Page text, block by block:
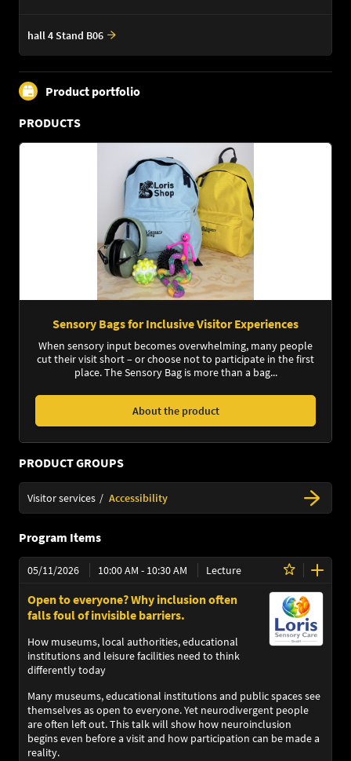
hall 4 Stand B06
Product portfolio
PRODUCTS
Sensory Bags for Inclusive Visitor Experiences
When sensory input becomes overwhelming, many people
cut their visit short – or choose not to participate in the first
place. The Sensory Bag is more than a bag...
About the product
PRODUCT GROUPS
Visitor services Accessibility
Program Items
05/11/2026 10:00 AM - 10:30 AM Lecture
Open to everyone? Why inclusion often
falls foul of invisible barriers.
How museums, local authorities, educational
institutions and leisure facilities need to think
differently today
Many museums, educational institutions and public spaces see
themselves as open to everyone. Yet neurodivergent people
are often left out. This talk will show how neuroinclusion
begins even before a visit and how participation can be made a
reality.